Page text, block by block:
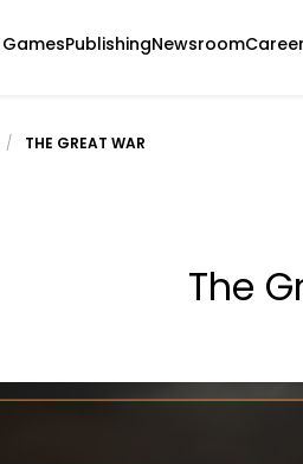
GamesPublishingNewsroom
/ THE GREAT WAR
The